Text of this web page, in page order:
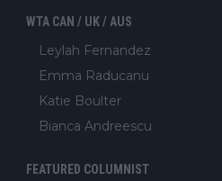
WTA CAN / UK / AUS
Leylah Fernandez
Emma Raducanu
Katie Boulter
Bianca Andreescu
FEATURED COLUMNIST